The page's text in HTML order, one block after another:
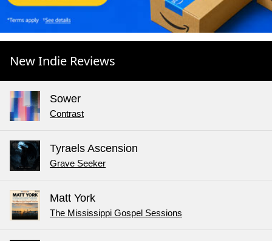
New Indie Reviews
Sower
Contrast
Tyraels Ascension
Grave Seeker
Matt York
The Mississippi Gospel Sessions